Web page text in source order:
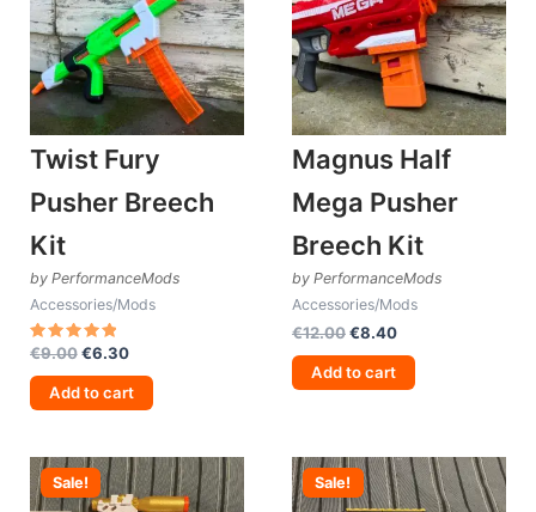
Twist Fury
Pusher Breech
Kit
by PerformanceMods
Accessories/Mods
Rated
out of 5
€9.00 Original
price
was:
€9.00.
€6.30Current
price
is:
€6.30.
Add to cart
Magnus Half
Mega Pusher
Breech Kit
by PerformanceMods
Accessories/Mods
€12.00Original
price
was:
€12.00.
€8.40Current
price
€8.40.
Add to cart
Sale! Sale!